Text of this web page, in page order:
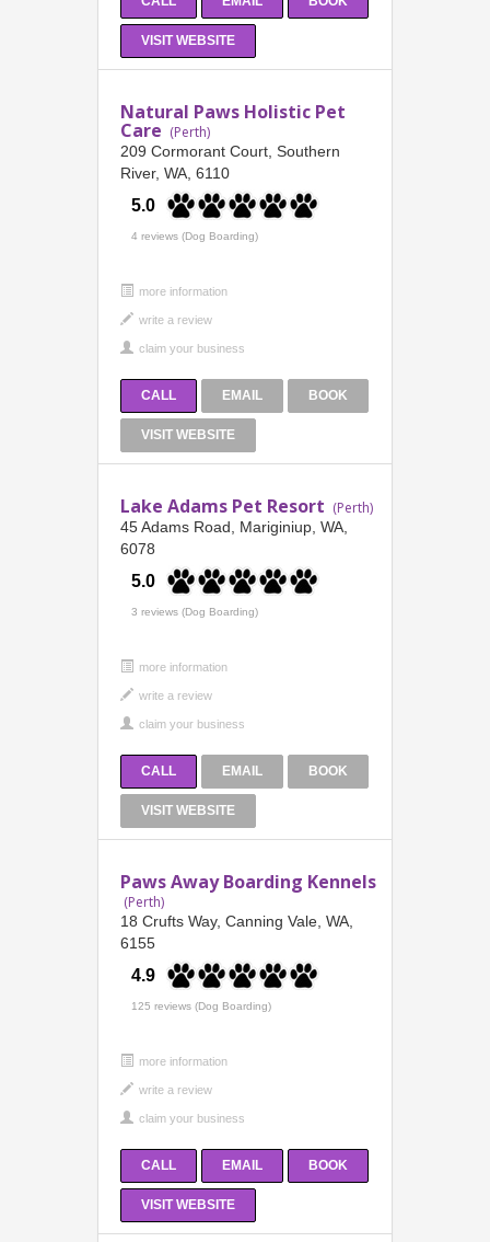
VISIT WEBSITE
Natural Paws Holistic Pet
Care (Perth)
209 Cormorant Court, Southern
River, WA, 6110
5.0
4 reviews (Dog Boarding)
more information
CALL EMAIL BOOK
VISIT WEBSITE
Lake Adams Pet Resort (Perth)
45 Adams Road, Mariginiup, WA,
6078
5.0
3 reviews (Dog Boarding)
more information
CALL EMAIL BOOK
VISIT WEBSITE
Paws Away Boarding Kennels
(Perth)
18 Crufts Way, Canning Vale, WA,
6155
4.9
125 reviews (Dog Boarding)
more information
CALL EMAIL BOOK
VISIT WEBSITE